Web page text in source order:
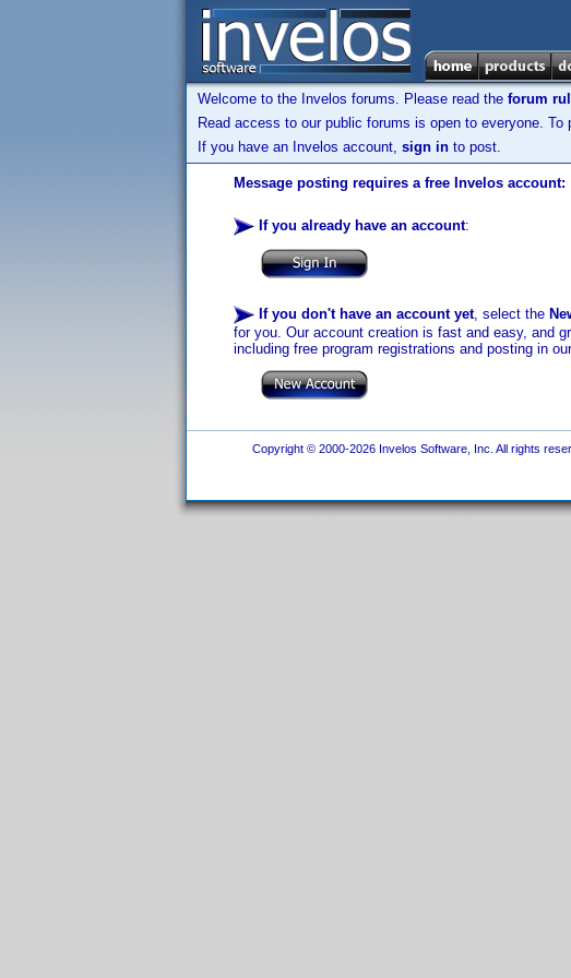
Welcome to the Invelos forums. Please read the forum
Read access to our public forums is open to everyone.
If you have an Invelos account, sign in to post.
Message posting requires a free Invelos account:
If you already have an account:
If you don't have an account yet, select the
for you. Our account creation is fast and easy, and
including free program registrations and posting in
Copyright © 2000-2026 Invelos Software, Inc. All rights